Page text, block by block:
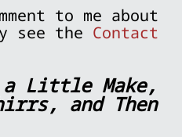
to me about
see the Contact
Little Make,
and Then